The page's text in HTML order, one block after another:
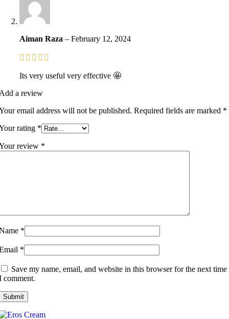
Aiman Raza – February 12, 2024
Its very useful very effective 🤩
a review
email address will not be published. Required fields are marked *
rating *
review *
*
*
Save my name, email, and website in this browser for the next time
comment.